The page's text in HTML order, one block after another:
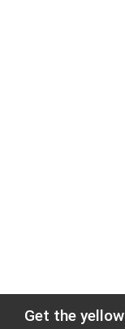
Get the yellow